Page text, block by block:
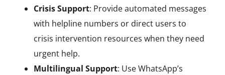
Crisis Support: Provide automated messages
with helpline numbers or direct users to
crisis intervention resources when they need
urgent help.
Multilingual Support: Use WhatsApp’s